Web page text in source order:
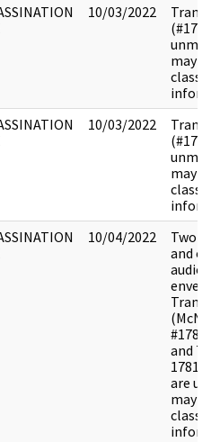
10/03/2022
may
10/03/2022
may
10/04/2022
Two
and
and
are
may